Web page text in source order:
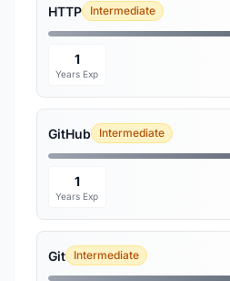
HTTP Intermediate
1
Years Exp
GitHub Intermediate
1
Years Exp
Git Intermediate